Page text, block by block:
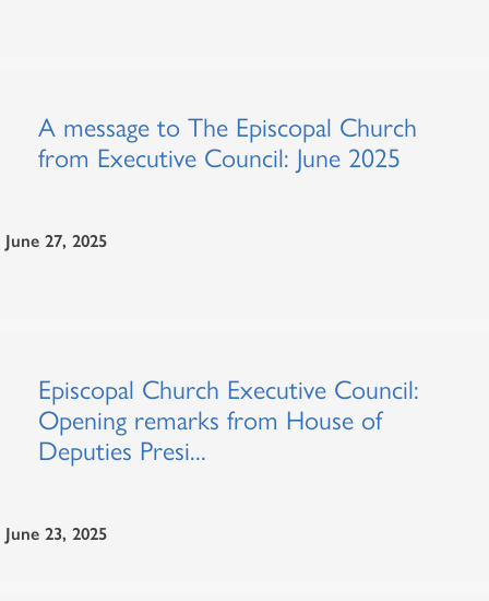
A message to The Episcopal Church
from Executive Council: June 2025
June 27, 2025
Episcopal Church Executive Council:
Opening remarks from House of
Deputies Presi...
June 23, 2025